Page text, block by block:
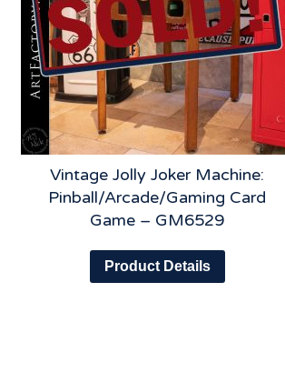
Vintage Jolly Joker Machine:
Pinball/Arcade/Gaming Card
Game – GM6529
Product Details